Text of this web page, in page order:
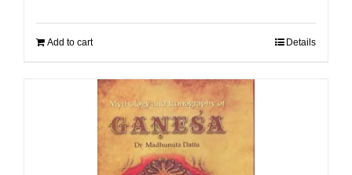
Add to cart Details